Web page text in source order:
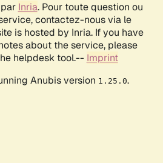
Inria. Pour toute question ou
contactez-nous via le
is hosted by Inria. If you have
about the service, please
helpdesk tool.-- Imprint
Anubis version 1.25.0.